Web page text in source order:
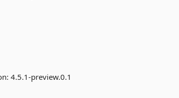
4.5.1-preview.0.1